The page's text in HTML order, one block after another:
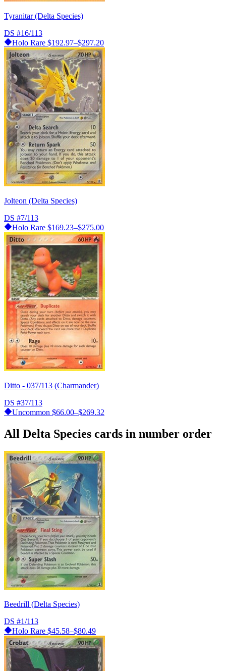
Tyranitar (Delta Species)
DS #16/113
Holo Rare $192.97–$297.20
Jolteon (Delta Species)
DS #7/113
Holo Rare $169.23–$275.00
Ditto - 037/113 (Charmander)
DS #37/113
Uncommon $66.00–$269.32
All Delta Species cards in number order
Beedrill (Delta Species)
DS #1/113
Holo Rare $45.58–$80.49